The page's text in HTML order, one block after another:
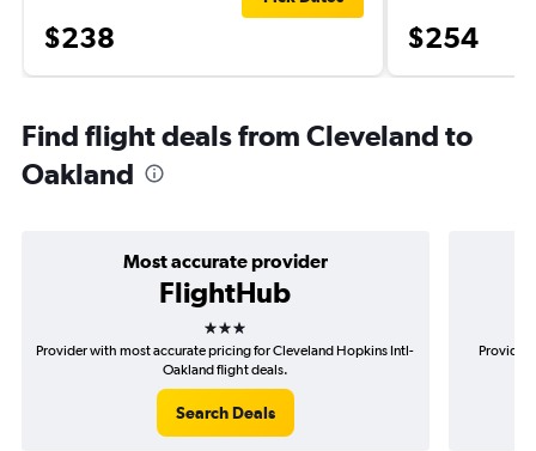
$238 $254
Find flight deals from Cleveland to
Oakland
Most accurate provider
FlightHub
3 stars
Provider with most accurate pricing for Cleveland Hopkins Intl-
Oakland flight deals.
Search Deals
Provider